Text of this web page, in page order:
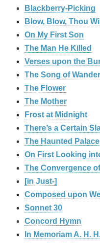
Blackberry-Picking
Blow, Blow, Thou
On My First Son
The Man He Killed
Verses upon the
The Song of
The Flower
The Mother
Frost at Midnight
There’s a Certain
The Haunted Palace
On First Looking
The Convergence
[in Just-]
Composed upon
Sonnet 30
Concord Hymn
In Memoriam A. H.